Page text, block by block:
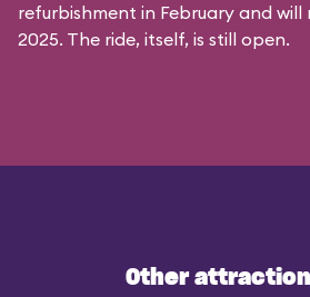
refurbishment in February and
2025. The ride, itself, is still open.
Other